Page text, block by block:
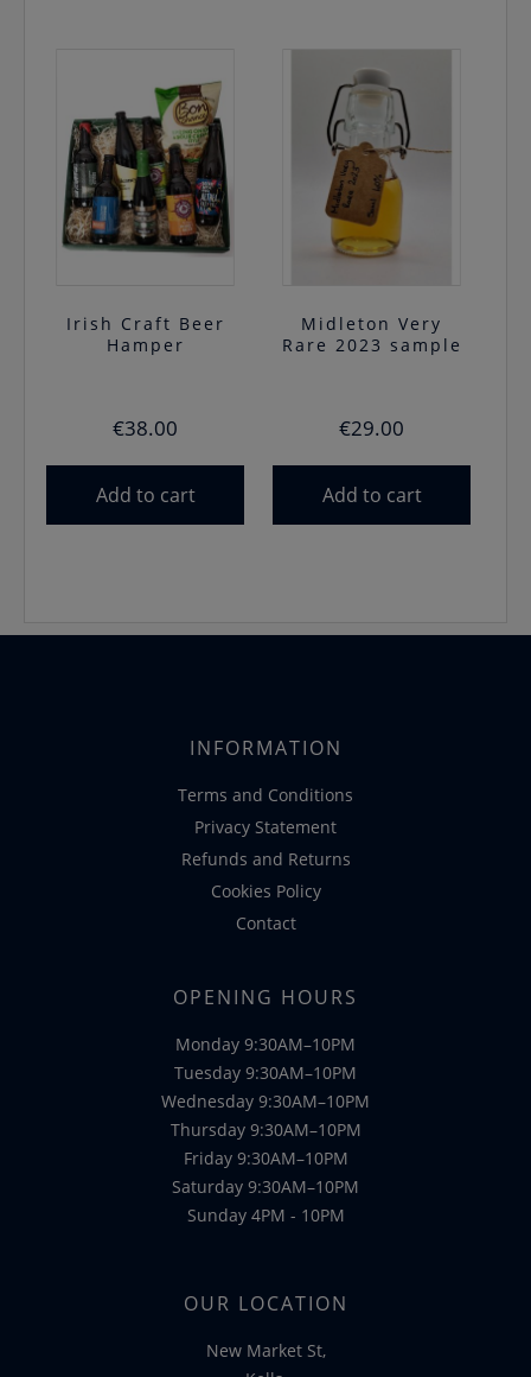
Irish Craft Beer
Hamper
€38.00
Add to cart
Midleton Very
Rare 2023 sample
€29.00
Add to cart
INFORMATION
Terms and Conditions
Privacy Statement
Refunds and Returns
Cookies Policy
Contact
OPENING HOURS
Monday 9:30AM–10PM
Tuesday 9:30AM–10PM
Wednesday 9:30AM–10PM
Thursday 9:30AM–10PM
Friday 9:30AM–10PM
Saturday 9:30AM–10PM
Sunday 4PM - 10PM
OUR LOCATION
New Market St,